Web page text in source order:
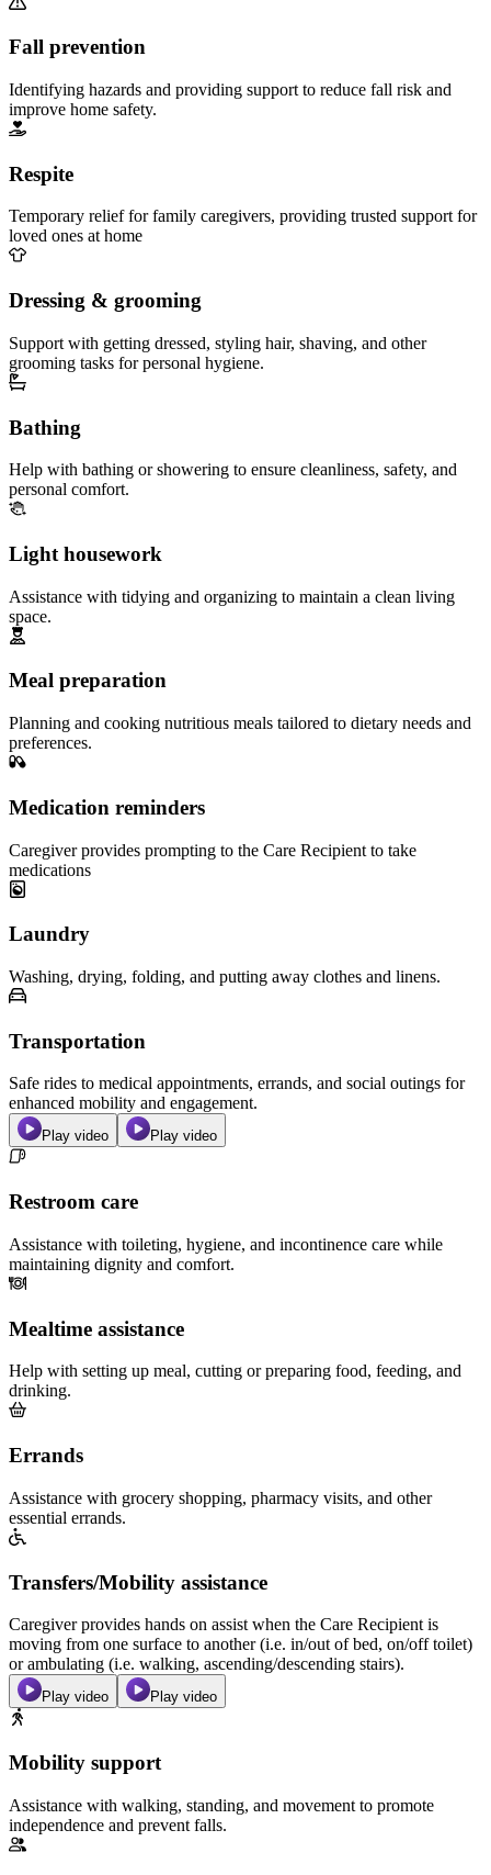
Fall prevention
Identifying hazards and providing support to reduce fall risk and
improve home safety.
Respite
Temporary relief for family caregivers, providing trusted support for
loved ones at home
Dressing & grooming
Support with getting dressed, styling hair, shaving, and other
grooming tasks for personal hygiene.
Bathing
Help with bathing or showering to ensure cleanliness, safety, and
personal comfort.
Light housework
Assistance with tidying and organizing to maintain a clean living
space.
Meal preparation
Planning and cooking nutritious meals tailored to dietary needs and
preferences.
Medication reminders
Caregiver provides prompting to the Care Recipient to take
medications
Laundry
Washing, drying, folding, and putting away clothes and linens.
Transportation
Safe rides to medical appointments, errands, and social outings for
enhanced mobility and engagement.
Play video Play video
Restroom care
Assistance with toileting, hygiene, and incontinence care while
maintaining dignity and comfort.
Mealtime assistance
Help with setting up meal, cutting or preparing food, feeding, and
drinking.
Errands
Assistance with grocery shopping, pharmacy visits, and other
essential errands.
Transfers/Mobility assistance
Caregiver provides hands on assist when the Care Recipient is
moving from one surface to another (i.e. in/out of bed, on/off toilet)
or ambulating (i.e. walking, ascending/descending stairs).
Play video Play video
Mobility support
Assistance with walking, standing, and movement to promote
independence and prevent falls.